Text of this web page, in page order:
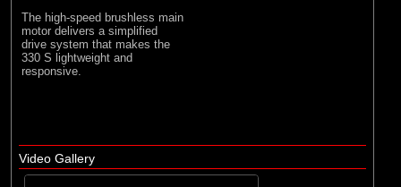
The high-speed brushless main
motor delivers a simplified
drive system that makes the
330 S lightweight and
responsive.
Video Gallery